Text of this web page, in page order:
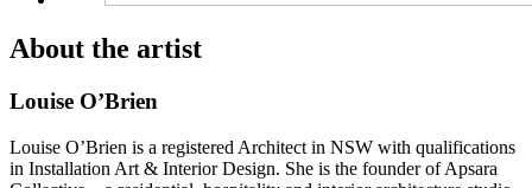
About the artist
Louise O’Brien
Louise O’Brien is a registered Architect in NSW with qualifications
in Installation Art & Interior Design. She is the founder of Apsara